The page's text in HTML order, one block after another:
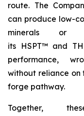
route. The
can produce low-
minerals or
its HSPT™ and
performance,
without reliance on
forge pathway.
Together,